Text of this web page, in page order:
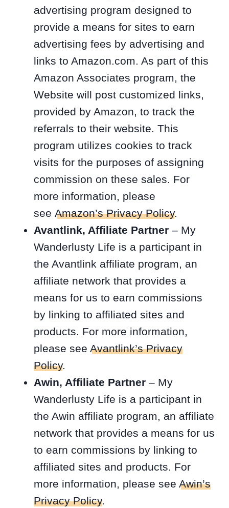
advertising program designed to
provide a means for sites to earn
advertising fees by advertising and
links to Amazon.com. As part of this
Amazon Associates program, the
Website will post customized links,
provided by Amazon, to track the
referrals to their website. This
program utilizes cookies to track
visits for the purposes of assigning
commission on these sales. For
more information, please
see Amazon’s Privacy Policy.
Avantlink, Affiliate Partner – My
Wanderlusty Life is a participant in
the Avantlink affiliate program, an
affiliate network that provides a
means for us to earn commissions
by linking to affiliated sites and
products. For more information,
please see Avantlink’s Privacy
Policy.
Awin, Affiliate Partner – My
Wanderlusty Life is a participant in
the Awin affiliate program, an affiliate
network that provides a means for us
to earn commissions by linking to
affiliated sites and products. For
more information, please see Awin’s
Privacy Policy.